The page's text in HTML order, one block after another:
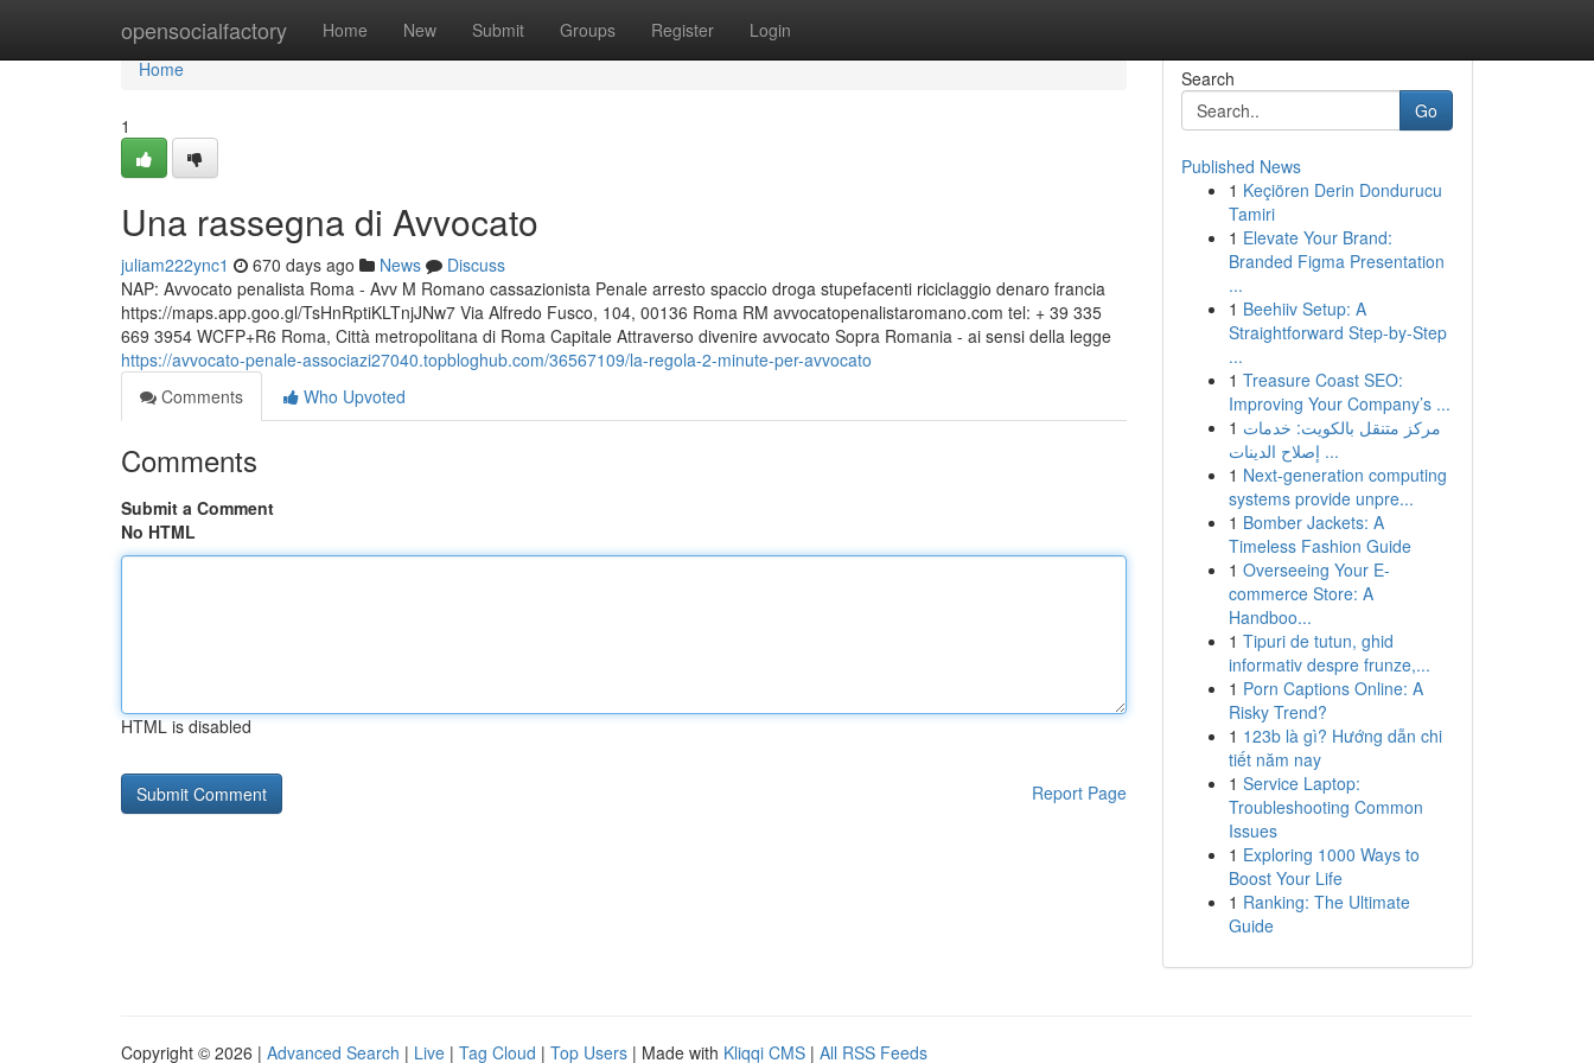
opensocialfactory Home New Submit Groups Register Login
Home
Home
1
Una rassegna di Avvocato
juliam222ync1 670 days ago News
Discuss
NAP: Avvocato penalista Roma - Avv M Romano cassazionista Penale arresto spaccio droga stupefacenti riciclaggio denaro francia
https://maps.app.goo.gl/TsHnRptiKLTnjJNw7 Via Alfredo Fusco, 104, 00136 Roma RM avvocatopenalistaromano.com tel: + 39 335
669 3954 WCFP+R6 Roma, Città metropolitana di Roma Capitale Attraverso divenire avvocato Sopra Romania - ai sensi della legge
https://avvocato-penale-associazi27040.topbloghub.com/36567109/la-regola-2-minute-per-avvocato
Comments
Who Upvoted
Comments
Submit a Comment
No HTML
HTML is disabled
Report Page
Search
Go
Published News
1 Keçiören Derin Dondurucu
Tamiri
1 Elevate Your Brand:
Branded Figma Presentation
...
1 Beehiiv Setup: A
Straightforward Step-by-Step
...
1 Treasure Coast SEO:
Improving Your Company’s ...
1 مركز متنقل بالكويت: خدمات
إصلاح الدينات ...
1 Next-generation computing
systems provide unpre...
1 Bomber Jackets: A
Timeless Fashion Guide
1 Overseeing Your E-
commerce Store: A
Handboo...
1 Tipuri de tutun, ghid
informativ despre frunze,...
1 Porn Captions Online: A
Risky Trend?
1 123b là gì? Hướng dẫn chi
tiết năm nay
1 Service Laptop:
Troubleshooting Common
Issues
1 Exploring 1000 Ways to
Boost Your Life
1 Ranking: The Ultimate
Guide
Copyright © 2026 | Advanced Search | Live | Tag Cloud | Top Users | Made with Kliqqi CMS | All RSS Feeds